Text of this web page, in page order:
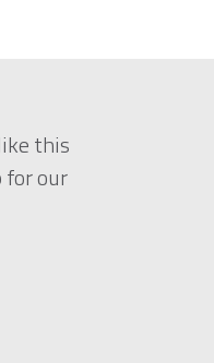
this
for our